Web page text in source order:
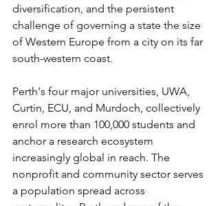
diversification, and the persistent
challenge of governing a state the size
of Western Europe from a city on its far
south-western coast.
Perth's four major universities, UWA,
Curtin, ECU, and Murdoch, collectively
enrol more than 100,000 students and
anchor a research ecosystem
increasingly global in reach. The
nonprofit and community sector serves
a population spread across